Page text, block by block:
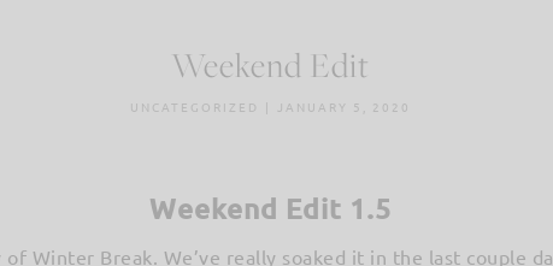
Weekend Edit
UNCATEGORIZED | JANUARY 5, 2020
Weekend Edit 1.5
of Winter Break. We’ve really soaked it in the last couple